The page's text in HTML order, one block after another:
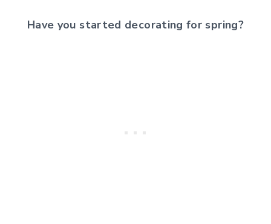
Have you started decorating for spring?